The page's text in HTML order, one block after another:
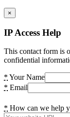
×
IP Access Help
This contact form is
confidential
* Your Name
* Email
* How can we help